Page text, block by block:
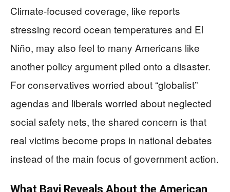
Climate‑focused coverage, like reports
stressing record ocean temperatures and El
Niño, may also feel to many Americans like
another policy argument piled onto a disaster.
For conservatives worried about “globalist”
agendas and liberals worried about neglected
social safety nets, the shared concern is that
real victims become props in national debates
instead of the main focus of government action.
What Bavi Reveals About the American